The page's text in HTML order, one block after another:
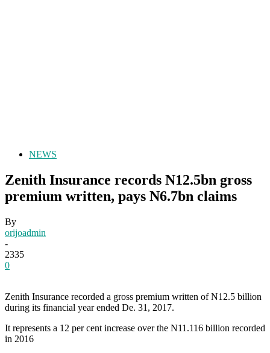
NEWS
Zenith Insurance records N12.5bn gross
premium written, pays N6.7bn claims
By
orijoadmin
-
2335
0
Zenith Insurance recorded a gross premium written of N12.5 billion
during its financial year ended De. 31, 2017.
It represents a 12 per cent increase over the N11.116 billion recorded
in 2016